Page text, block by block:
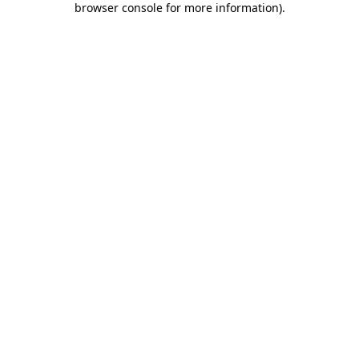
browser console for more information).